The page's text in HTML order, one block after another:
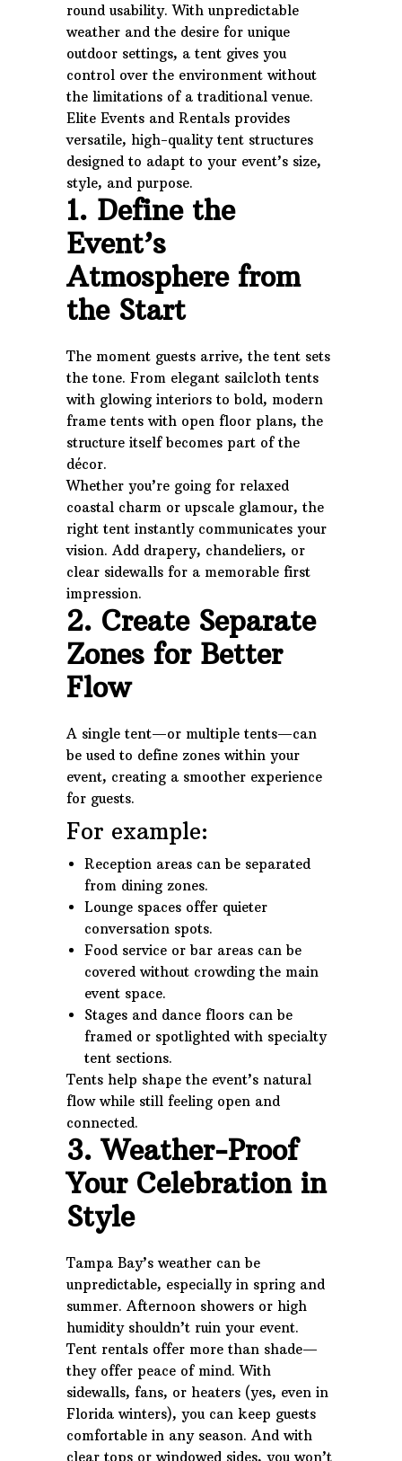
round usability. With unpredictable
weather and the desire for unique
outdoor settings, a tent gives you
control over the environment without
the limitations of a traditional venue.
Elite Events and Rentals provides
versatile, high-quality tent structures
designed to adapt to your event’s size,
style, and purpose.
1. Define the
Event’s
Atmosphere from
the Start
The moment guests arrive, the tent sets
the tone. From elegant sailcloth tents
with glowing interiors to bold, modern
frame tents with open floor plans, the
structure itself becomes part of the
décor.
Whether you’re going for relaxed
coastal charm or upscale glamour, the
right tent instantly communicates your
vision. Add drapery, chandeliers, or
clear sidewalls for a memorable first
impression.
2. Create Separate
Zones for Better
Flow
A single tent—or multiple tents—can
be used to define zones within your
event, creating a smoother experience
for guests.
For example:
Reception areas can be separated
from dining zones.
Lounge spaces offer quieter
conversation spots.
Food service or bar areas can be
covered without crowding the main
event space.
Stages and dance floors can be
framed or spotlighted with specialty
tent sections.
Tents help shape the event’s natural
flow while still feeling open and
connected.
3. Weather-Proof
Your Celebration in
Style
Tampa Bay’s weather can be
unpredictable, especially in spring and
summer. Afternoon showers or high
humidity shouldn’t ruin your event.
Tent rentals offer more than shade—
they offer peace of mind. With
sidewalls, fans, or heaters (yes, even in
Florida winters), you can keep guests
comfortable in any season. And with
clear tops or windowed sides, you won’t